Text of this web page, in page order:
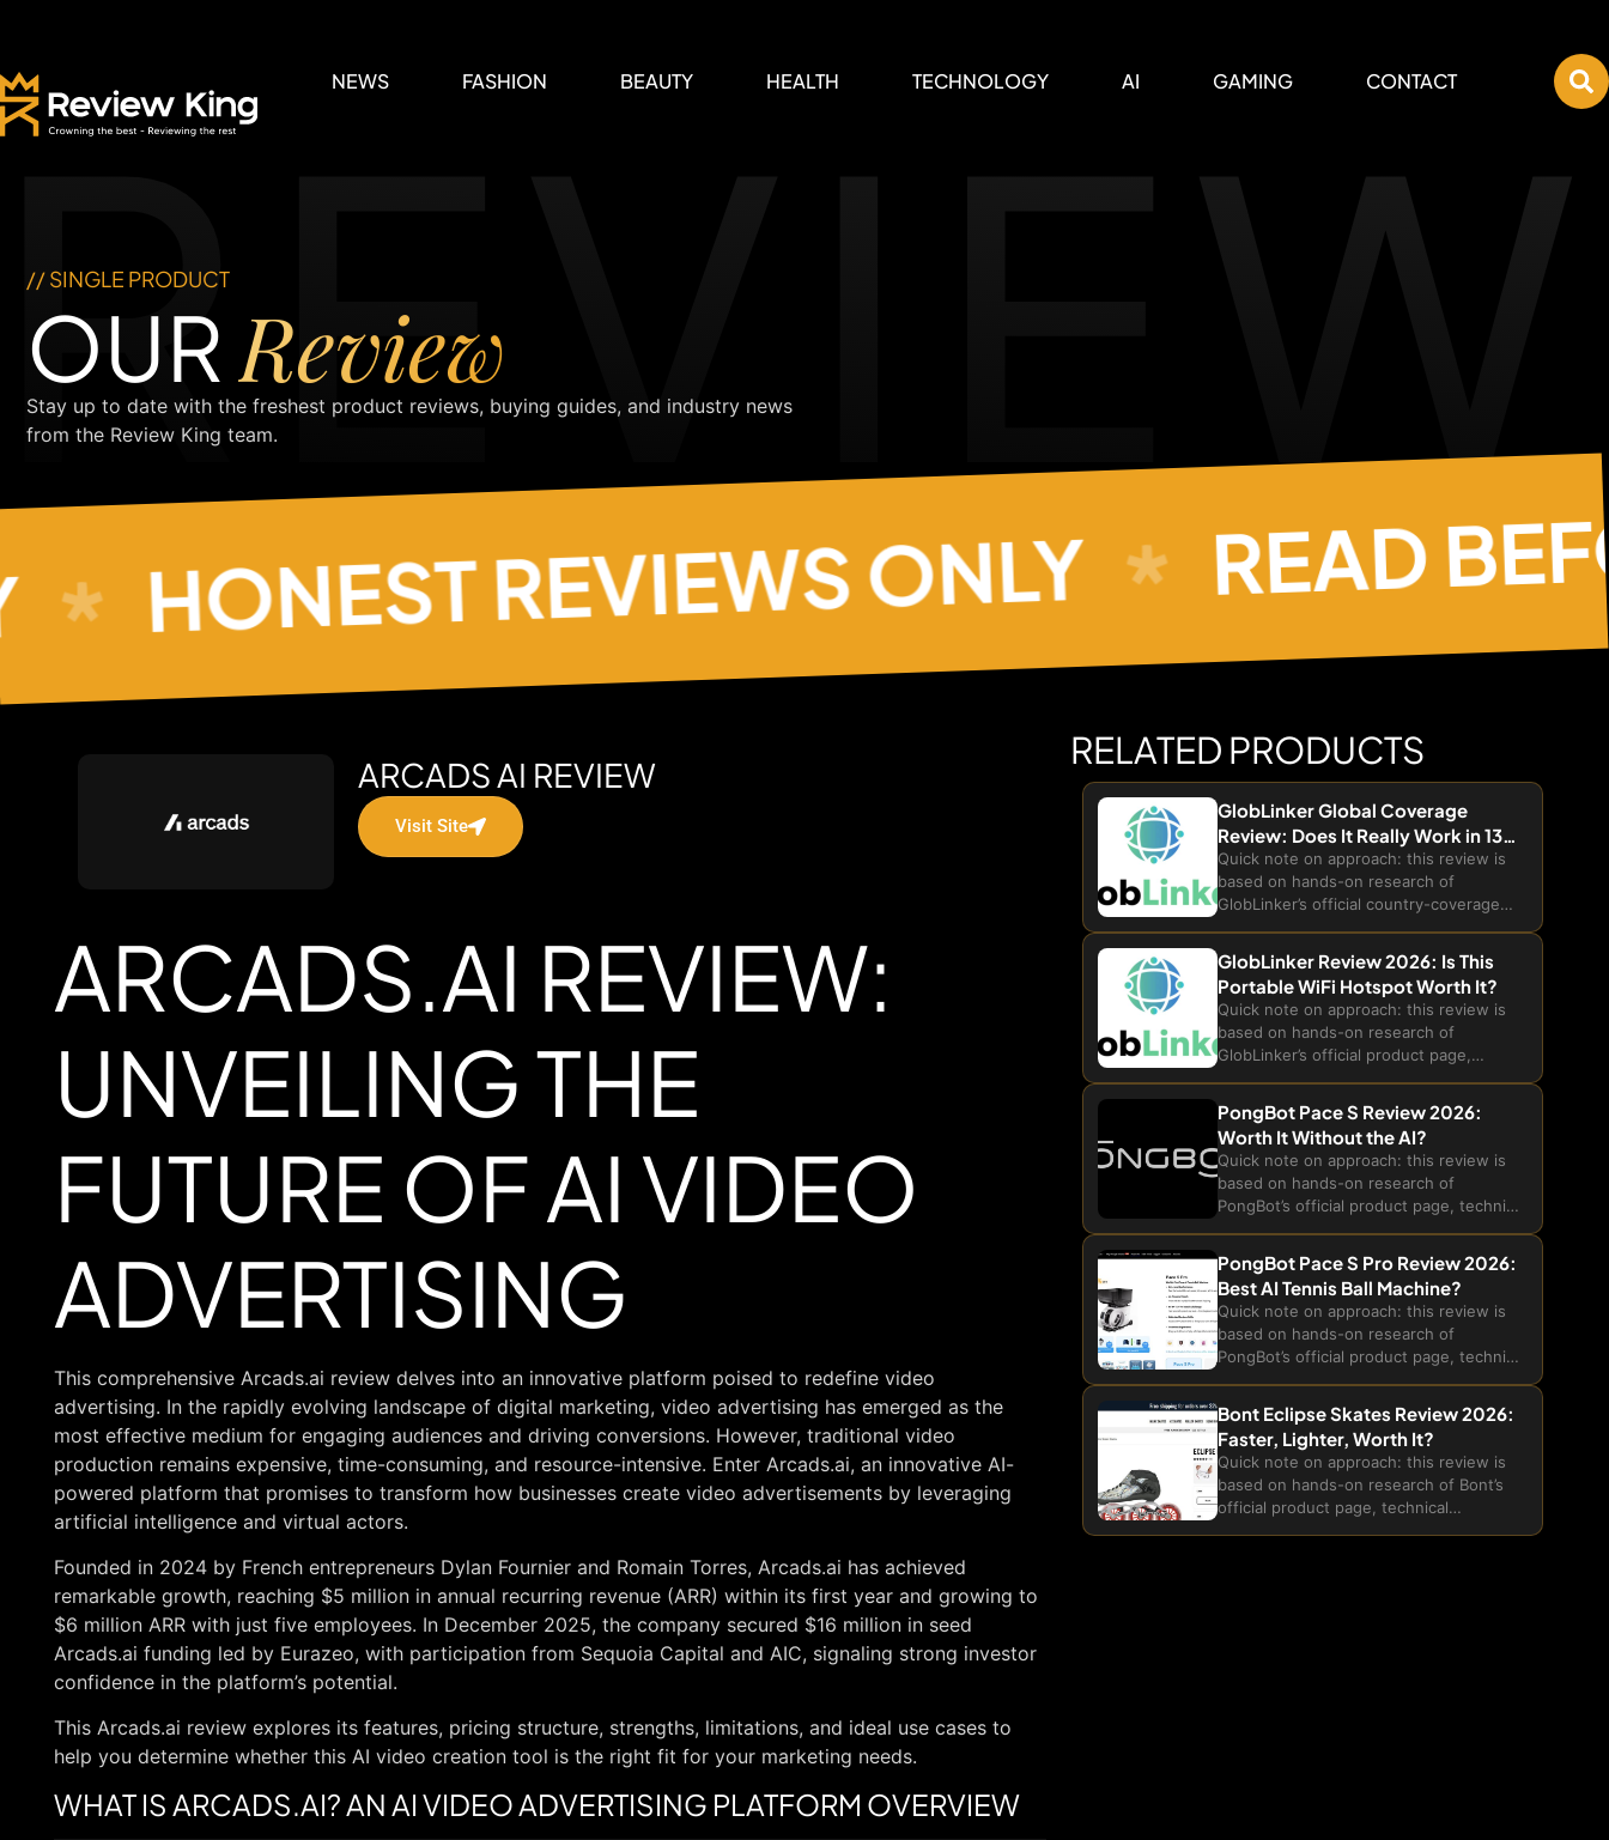
NEWS FASHION BEAUTY HEALTH TECHNOLOGY AI GAMING CONTACT
// SINGLE PRODUCT
OURReview
Stay up to date with the freshest product reviews, buying guides, and industry news
from the Review King team.
HONEST REVIEWS ONLY READ
ARCADS AI REVIEW
Visit Site
ARCADS.AI REVIEW:
UNVEILING THE
FUTURE OF AI VIDEO
ADVERTISING
This comprehensive Arcads.ai review delves into an innovative platform poised to redefine video
advertising. In the rapidly evolving landscape of digital marketing, video advertising has emerged as the
most effective medium for engaging audiences and driving conversions. However, traditional video
production remains expensive, time-consuming, and resource-intensive. Enter Arcads.ai, an innovative AI-
powered platform that promises to transform how businesses create video advertisements by leveraging
artificial intelligence and virtual actors.
Founded in 2024 by French entrepreneurs Dylan Fournier and Romain Torres, Arcads.ai has achieved
remarkable growth, reaching $5 million in annual recurring revenue (ARR) within its first year and growing to
$6 million ARR with just five employees. In December 2025, the company secured $16 million in seed
Arcads.ai funding led by Eurazeo, with participation from Sequoia Capital and AIC, signaling strong investor
confidence in the platform’s potential.
This Arcads.ai review explores its features, pricing structure, strengths, limitations, and ideal use cases to
help you determine whether this AI video creation tool is the right fit for your marketing needs.
WHAT IS ARCADS.AI? AN AI VIDEO ADVERTISING PLATFORM OVERVIEW
RELATED PRODUCTS
GlobLinker Global Coverage
Review: Does It Really Work in 130+
Countries?
Quick note on approach: this review is
based on hands-on research of
GlobLinker’s official country-coverage
page, product FAQs, and public
customer testimonials. We have not
personally traveled through all 130+
listed countries to test live...
GlobLinker Review 2026: Is This
Portable WiFi Hotspot Worth It?
Quick note on approach: this review is
based on hands-on research of
GlobLinker’s official product page,
technical specifications, and customer
feedback published on their site. We
have not tested the GlobLinker hotspot
ourselves in real-world...
PongBot Pace S Review 2026:
Worth It Without the AI?
Quick note on approach: this review is
based on hands-on research of
PongBot’s official product page, technical
specifications, and the brand’s own
comparison data for the Pace S tennis
ball machine. We have not trained...
PongBot Pace S Pro Review 2026:
Best AI Tennis Ball Machine?
Quick note on approach: this review is
based on hands-on research of
PongBot’s official product page, technical
specifications, and the brand’s own in-
house comparison data for the Pace S
Pro AI tennis ball machine. We...
Bont Eclipse Skates Review 2026:
Faster, Lighter, Worth It?
Quick note on approach: this review is
based on hands-on research of Bont’s
official product page, technical
specifications, and published customer